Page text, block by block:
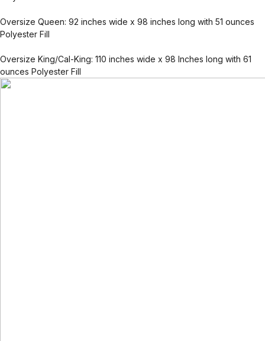
Oversize Queen: 92 inches wide x 98 inches long with 51 ounces
Polyester Fill
Oversize King/Cal-King: 110 inches wide x 98 Inches long with 61
ounces Polyester Fill